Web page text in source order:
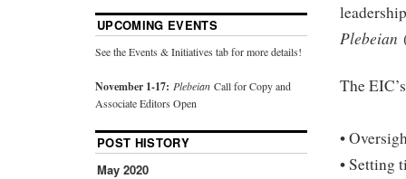
Plebeian
The
•
• Setting
UPCOMING EVENTS
See the Events & Initiatives tab for more details!
November 1-17: Plebeian Call for Copy and
Associate Editors Open
POST HISTORY
May 2020